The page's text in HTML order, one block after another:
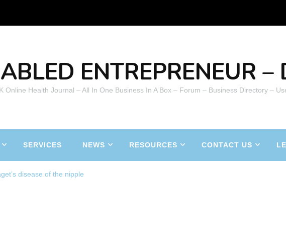
ENTREPRENEUR
Online Health Journal – All In One Business In A Box – Forum – Business Directory –
SERVICES NEWS RESOURCES CONTACT US
disease of the nipple